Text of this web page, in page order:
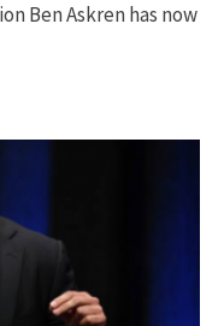
Ben Askren has now